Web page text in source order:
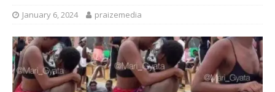
January 6, 2024 praizemedia